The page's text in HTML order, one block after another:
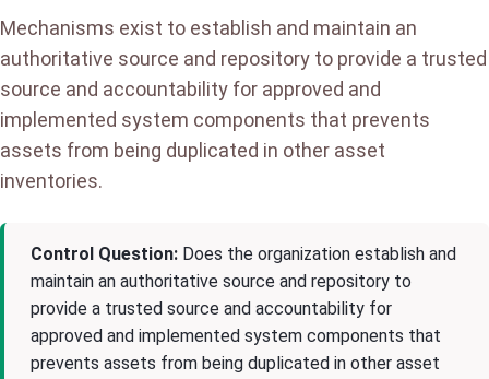
Mechanisms exist to establish and maintain an
authoritative source and repository to provide a trusted
source and accountability for approved and
implemented system components that prevents
assets from being duplicated in other asset
inventories.
Control Question: Does the organization establish and
maintain an authoritative source and repository to
provide a trusted source and accountability for
approved and implemented system components that
prevents assets from being duplicated in other asset